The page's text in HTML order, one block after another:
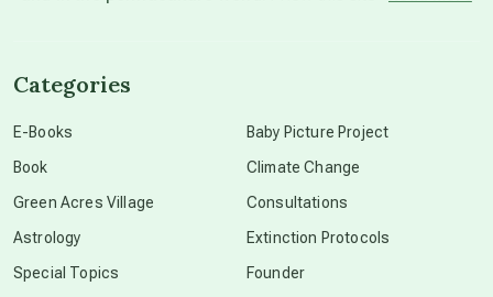
Categories
E-Books
Book
Green Acres Village
Astrology
Special Topics
Baby Picture Project
Climate Change
Consultations
Extinction Protocols
Founder